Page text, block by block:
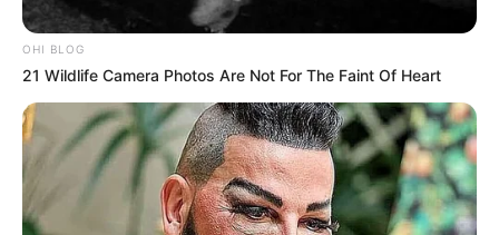
OHI BLOG
21 Wildlife Camera Photos Are Not For The Faint Of Heart